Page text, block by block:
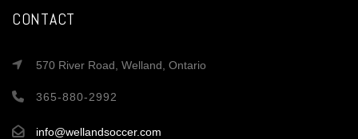
CONTACT
570 River Road, Welland, Ontario
365-880-2992
info@wellandsoccer.com